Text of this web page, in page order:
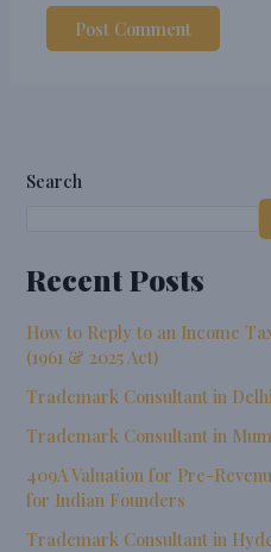
Search
Recent Posts
How to Reply to an Income
(1961 & 2025 Act)
Trademark Consultant in
Trademark Consultant in
409A Valuation for Pre-
for Indian Founders
Trademark Consultant in